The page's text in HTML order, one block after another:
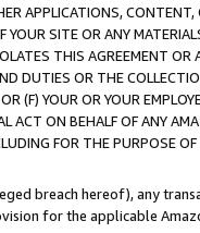
APPLICATIONS, CONTENT,
SITE OR ANY
THIS AGREEMENT OR
DUTIES OR THE
(F) YOUR OR YOUR
ACT ON BEHALF OF ANY
FOR THE PURPOSE
breach hereof), any
for the applicable